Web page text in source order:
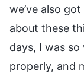
we’ve also
about these
days, I was
properly, and